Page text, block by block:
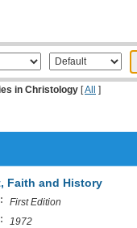
in Christology [All ]
Faith and History
: First Edition
: 1972